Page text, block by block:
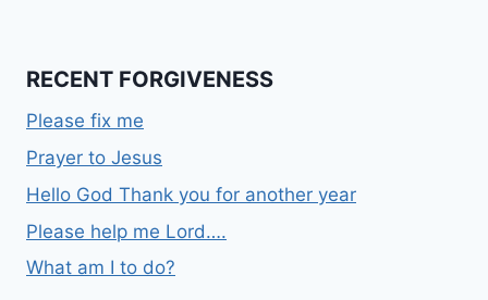
RECENT FORGIVENESS
Please fix me
Prayer to Jesus
Hello God Thank you for another year
Please help me Lord….
What am I to do?